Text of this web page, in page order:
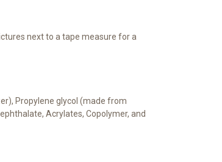
next to a tape measure for a
Propylene glycol (made from
Acrylates, Copolymer, and